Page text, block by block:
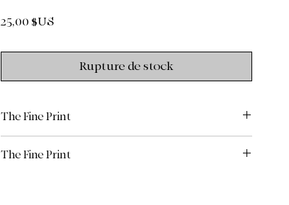
25,00 $USPrix
Rupture de stock
The Fine Print
The Fine Print